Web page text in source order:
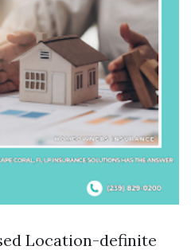
Location-definite